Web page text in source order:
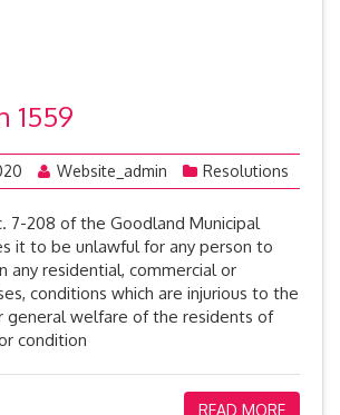
1559
Website_admin Resolutions
7-208 of the Goodland Municipal
it to be unlawful for any person to
any residential, commercial or
conditions which are injurious to the
general welfare of the residents of
condition
READ MORE